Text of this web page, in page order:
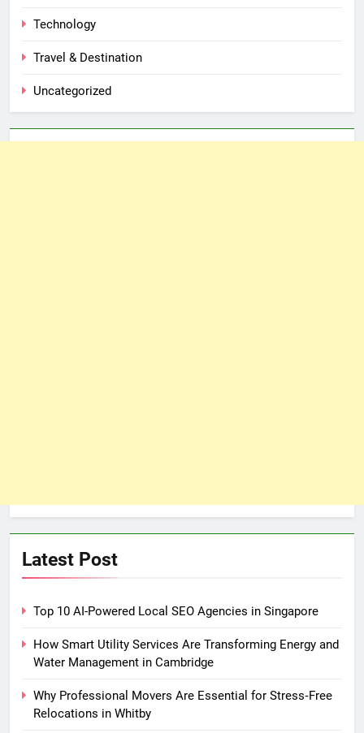
Technology
Travel & Destination
Uncategorized
Latest Post
Top 10 AI-Powered Local SEO Agencies in Singapore
How Smart Utility Services Are Transforming Energy and
Water Management in Cambridge
Why Professional Movers Are Essential for Stress‑Free
Relocations in Whitby